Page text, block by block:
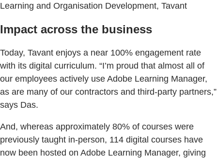
Learning and Organisation Development, Tavant
Impact across the business
Today, Tavant enjoys a near 100% engagement rate
with its digital curriculum. “I’m proud that almost all of
our employees actively use Adobe Learning Manager,
as are many of our contractors and third-party partners,”
says Das.
And, whereas approximately 80% of courses were
previously taught in-person, 114 digital courses have
now been hosted on Adobe Learning Manager, giving